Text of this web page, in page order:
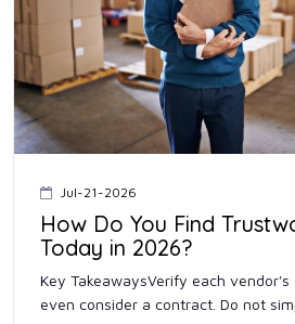
Jul-21-2026
How Do You Find
Today in 2026?
Key TakeawaysVerify each
even consider a contract. Do not